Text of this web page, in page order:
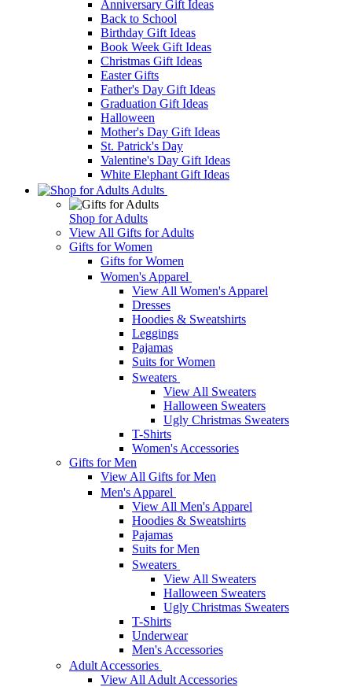
Anniversary Gift Ideas
Back to School
Birthday Gift Ideas
Book Week Gift Ideas
Christmas Gift Ideas
Easter Gifts
Father's Day Gift Ideas
Graduation Gift Ideas
Halloween
Mother's Day Gift Ideas
St. Patrick's Day
Valentine's Day Gift Ideas
White Elephant Gift Ideas
Adults
Shop for Adults
View All Gifts for Adults
Gifts for Women
Gifts for Women
Women's Apparel
View All Women's Apparel
Dresses
Hoodies & Sweatshirts
Leggings
Pajamas
Suits for Women
Sweaters
View All Sweaters
Halloween Sweaters
Ugly Christmas Sweaters
T-Shirts
Women's Accessories
Gifts for Men
View All Gifts for Men
Men's Apparel
View All Men's Apparel
Hoodies & Sweatshirts
Pajamas
Suits for Men
Sweaters
View All Sweaters
Halloween Sweaters
Ugly Christmas Sweaters
T-Shirts
Underwear
Men's Accessories
Adult Accessories
View All Adult Accessories